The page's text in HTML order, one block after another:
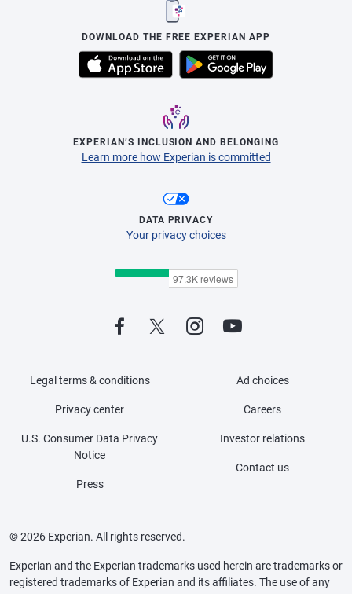
DOWNLOAD THE FREE EXPERIAN APP
EXPERIAN’S INCLUSION AND BELONGING
Learn more how Experian is committed
DATA PRIVACY
Your privacy choices
Legal terms & conditions
Privacy center
U.S. Consumer Data Privacy
Notice
Press
Ad choices
Careers
Investor relations
Contact us
© 2026 Experian. All rights reserved.
Experian and the Experian trademarks used herein are trademarks or
registered trademarks of Experian and its affiliates. The use of any